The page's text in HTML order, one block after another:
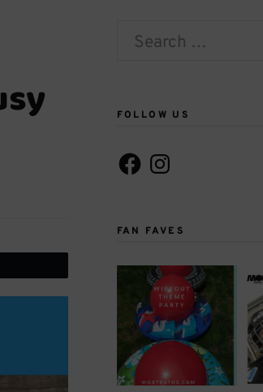
Search
FOLLOW US
FacebookInstagram
FAN FAVES